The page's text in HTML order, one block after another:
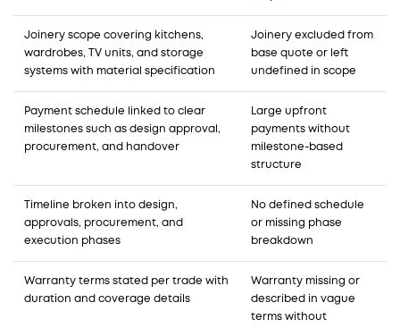
Joinery scope covering kitchens,
wardrobes, TV units, and storage
systems with material specification
Joinery excluded from
base quote or left
undefined in scope
Payment schedule linked to clear
milestones such as design approval,
procurement, and handover
Large upfront
payments without
milestone-based
structure
Timeline broken into design,
approvals, procurement, and
execution phases
No defined schedule
or missing phase
breakdown
Warranty terms stated per trade with
duration and coverage details
Warranty missing or
described in vague
terms without